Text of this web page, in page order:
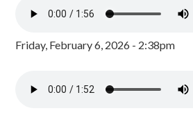
Friday, February 6, 2026 - 2:38pm